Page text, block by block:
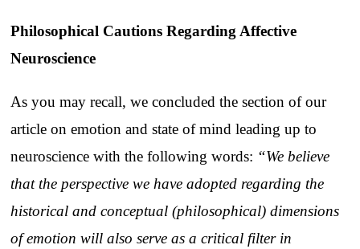
Philosophical Cautions Regarding Affective
Neuroscience
As you may recall, we concluded the section of our
article on emotion and state of mind leading up to
neuroscience with the following words: “We believe
that the perspective we have adopted regarding the
historical and conceptual (philosophical) dimensions
of emotion will also serve as a critical filter in